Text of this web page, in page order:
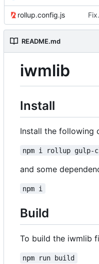
rollup.config.js
README.md
iwmlib
Install
Install the following
npm i rollup
and some
npm i
Build
To build the iwmlib
npm run build